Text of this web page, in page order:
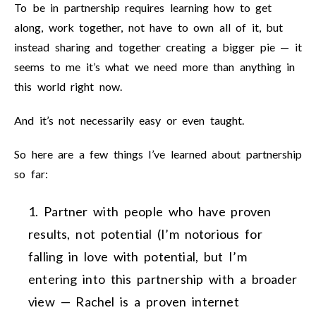
To be in partnership requires learning how to get
along, work together, not have to own all of it, but
instead sharing and together creating a bigger pie — it
seems to me it’s what we need more than anything in
this world right now.
And it’s not necessarily easy or even taught.
So here are a few things I’ve learned about partnership
so far:
Partner with people who have proven
results, not potential (I’m notorious for
falling in love with potential, but I’m
entering into this partnership with a broader
view — Rachel is a proven internet